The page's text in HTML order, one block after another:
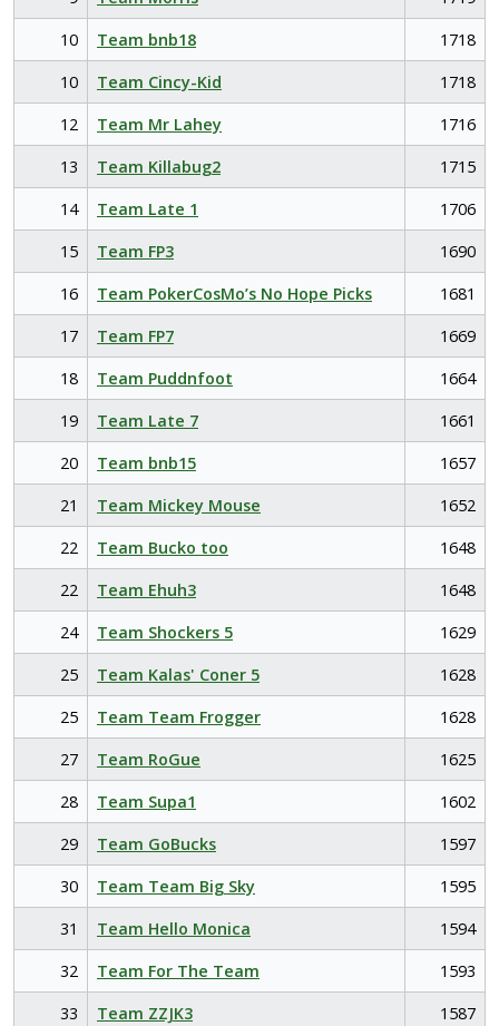
10
Team bnb18
1718
10
Team Cincy-Kid
1718
12
Team Mr Lahey
1716
13
Team Killabug2
1715
14
Team Late 1
1706
15
Team FP3
1690
16
Team PokerCosMo’s No Hope Picks
1681
17
Team FP7
1669
18
Team Puddnfoot
1664
19
Team Late 7
1661
20
Team bnb15
1657
21
Team Mickey Mouse
1652
22
Team Bucko too
1648
22
Team Ehuh3
1648
24
Team Shockers 5
1629
25
Team Kalas' Coner 5
1628
25
Team Team Frogger
1628
27
Team RoGue
1625
28
Team Supa1
1602
29
Team GoBucks
1597
30
Team Team Big Sky
1595
31
Team Hello Monica
1594
32
Team For The Team
1593
33
Team ZZJK3
1587